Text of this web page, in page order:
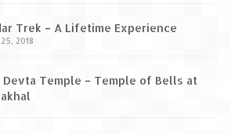
Trek – A Lifetime Experience
2018
Devta Temple – Temple of Bells at